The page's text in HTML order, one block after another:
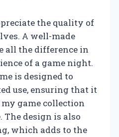
the quality of
A well-made
all the difference in
of a game night.
is designed to
use, ensuring that it
my game collection
The design is also
which adds to the